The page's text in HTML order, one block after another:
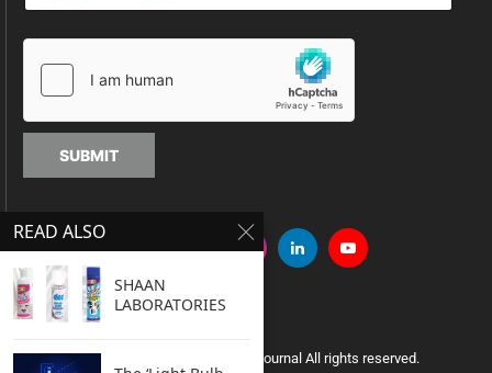
SUBMIT
Copyright © 2005 Clean India Journal All rights reserved.
READ ALSO
SHAAN
LABORATORIES